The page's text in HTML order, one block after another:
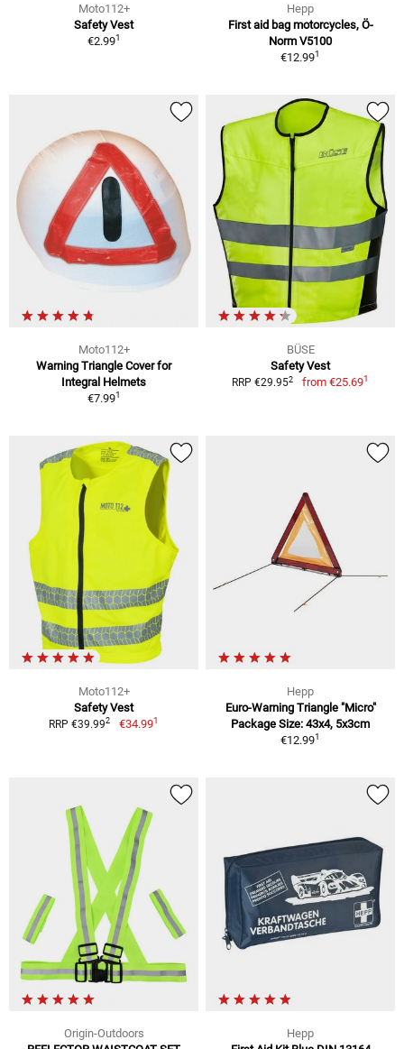
Moto112+
Safety Vest
€2.991
Hepp
First aid bag motorcycles, Ö-
Norm V5100
€12.991
Moto112+
Warning Triangle Cover for
Integral Helmets
€7.991
BÜSE
Safety Vest
RRP €29.952 from €25.691
Moto112+
Safety Vest
RRP €39.992 €34.991
Hepp
Euro-Warning Triangle "Micro"
Package Size: 43x4, 5x3cm
€12.991
Origin-Outdoors
Hepp